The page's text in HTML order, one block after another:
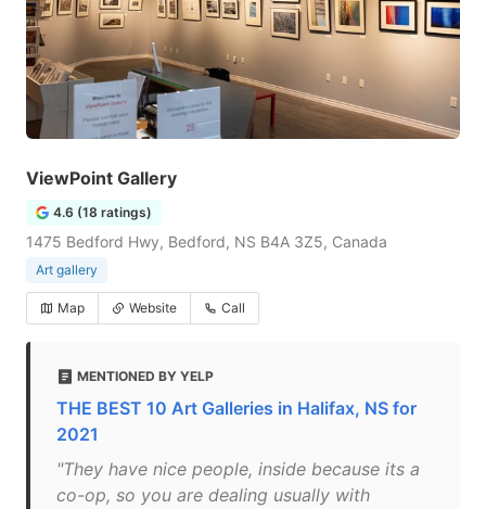
ViewPoint Gallery
4.6 (18 ratings)
1475 Bedford Hwy, Bedford, NS B4A 3Z5, Canada
Art gallery
Map Website Call
MENTIONED BY YELP
THE BEST 10 Art Galleries in Halifax, NS for
2021
"They have nice people, inside because its a
co-op, so you are dealing usually with